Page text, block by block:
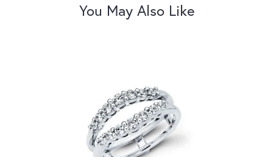
You May Also Like